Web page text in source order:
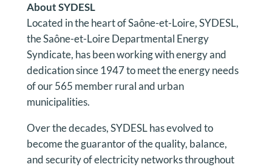
AboutSYDESL
Located in the heart of Saône-et-Loire, SYDESL,
the Saône-et-Loire Departmental Energy
Syndicate, has been working with energy and
dedication since 1947 to meet the energy needs
of our 565 member rural and urban
municipalities.
Over the decades, SYDESL has evolved to
become the guarantor of the quality, balance,
and security of electricity networks throughout